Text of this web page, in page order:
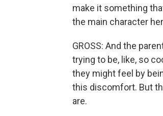
make it something
the main character
GROSS: And the
trying to be, like, so
they might feel by
this discomfort. But
are.